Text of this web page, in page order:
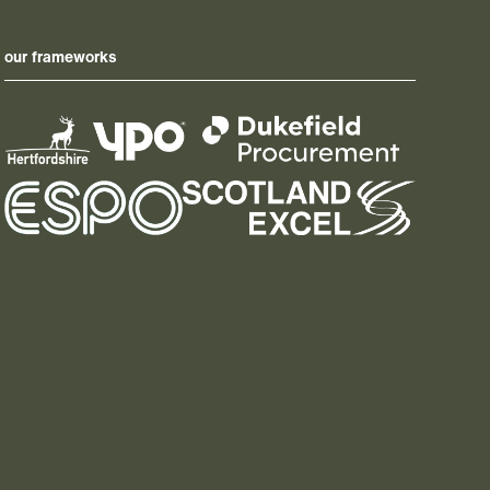
our frameworks